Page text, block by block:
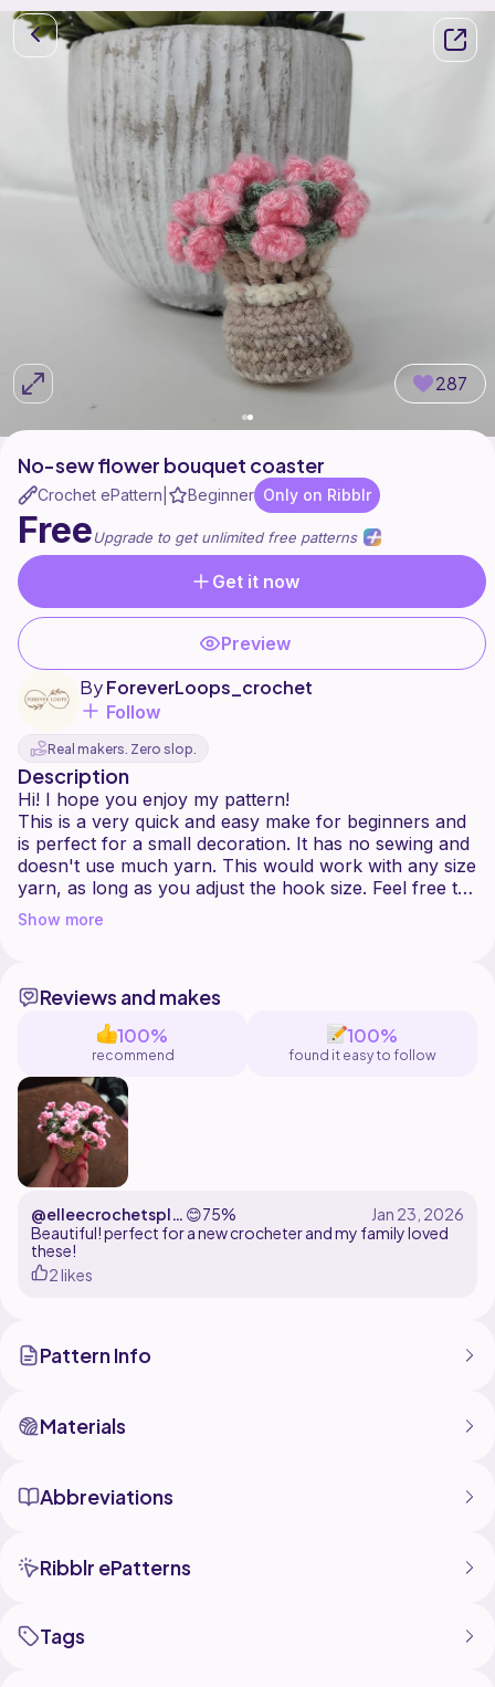
287
No-sew flower bouquet coaster
Crochet ePattern Beginner Only on Ribblr
FreeUpgrade to get unlimited free patterns
Get it now
Preview
ByForeverLoops_crochet
Follow
Real makers. Zero slop.
Description
Hi! I hope you enjoy my pattern!
This is a very quick and easy make for beginners and
is perfect for a small decoration. It has no sewing and
doesn't use much yarn. This would work with any size
yarn, as long as you adjust the hook size. Feel free to
let me know if you have any improvements. Happy
crocheting!
Show more
Reviews and makes
100%
recommend
100%
found it easy to follow
@elleecrochetspla
tinum
😊75%
Beautiful! perfect for a new crocheter and my family loved
these!
2 likes
Pattern Info
Materials
Abbreviations
Ribblr ePatterns
Tags